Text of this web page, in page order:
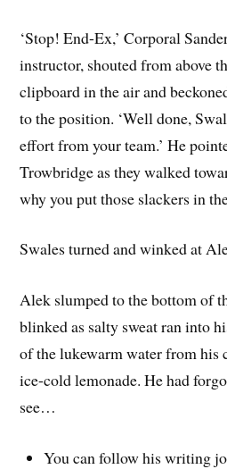
‘Stop! End-Ex,’ Corporal
instructor, shouted from above
clipboard in the air and
to the position. ‘Well done,
effort from your team.’ He
Trowbridge as they walked
why you put those slackers in
Swales turned and winked at
Alek slumped to the bottom of
blinked as salty sweat ran into
of the lukewarm water from his
ice-cold lemonade. He had
see…
You can follow his writing